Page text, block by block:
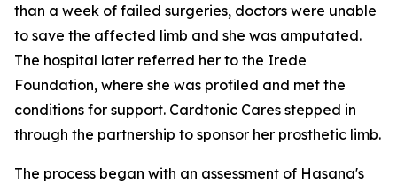
than a week of failed surgeries, doctors were unable
to save the affected limb and she was amputated.
The hospital later referred her to the Irede
Foundation, where she was profiled and met the
conditions for support. Cardtonic Cares stepped in
through the partnership to sponsor her prosthetic limb.
The process began with an assessment of Hasana's